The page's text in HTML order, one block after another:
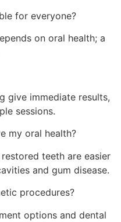
for everyone?
on oral health; a
give immediate results,
sessions.
my oral health?
teeth are easier
and gum disease.
procedures?
options and dental